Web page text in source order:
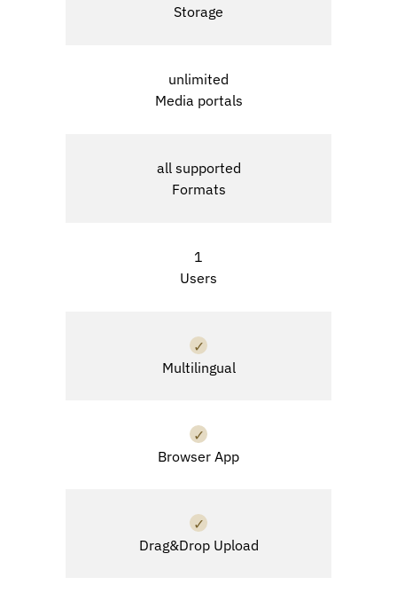
Storage
unlimited
Media portals
all supported
Formats
1
Users
✓
Multilingual
✓
Browser App
✓
Drag&Drop Upload